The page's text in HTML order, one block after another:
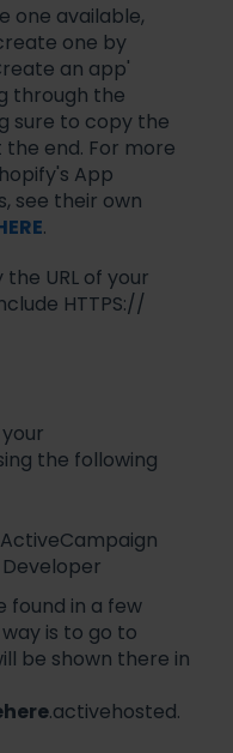
one available,
one by
an app'
through the
sure to copy the
the end. For more
App
see their own
.
the URL of your
HTTPS://
the following
found in a few
is to go to
be shown there in
.activehosted.